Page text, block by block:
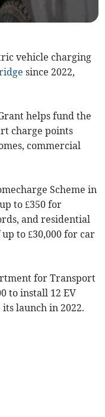
vehicle charging
since 2022,
helps fund the
charge points
commercial
Scheme in
to £350 for
and residential
to £30,000 for car
for Transport
to install 12 EV
launch in 2022.